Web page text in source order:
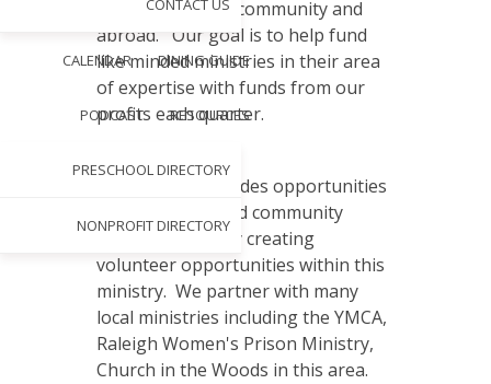
CONTACT US
CALENDAR DINING GUIDE
PODCAST RESOURCES
PRESCHOOL DIRECTORY
NONPROFIT DIRECTORY
needs within the community and
abroad. Our goal is to help fund
like minded ministries in their area
of expertise with funds from our
profits each quarter.
Thrift 2 Gift provides opportunities
for individuals and community
service groups by creating
volunteer opportunities within this
ministry. We partner with many
local ministries including the YMCA,
Raleigh Women's Prison Ministry,
Church in the Woods in this area.